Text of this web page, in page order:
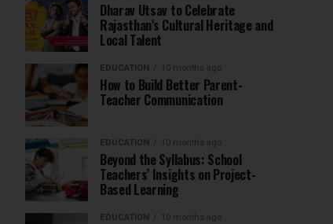
Dharav Utsav to Celebrate
Rajasthan’s Cultural Heritage and
Local Talent
EDUCATION 10 months ago
How to Build Better Parent-
Teacher Communication
EDUCATION 10 months ago
Beyond the Syllabus: School
Teachers’ Insights on Project-
Based Learning
EDUCATION 10 months ago